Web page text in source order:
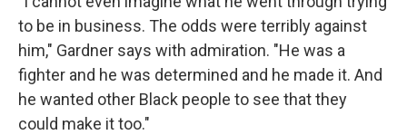
to be in business. The odds were terribly against
him," Gardner says with admiration. "He was a
fighter and he was determined and he made it. And
he wanted other Black people to see that they
could make it too."